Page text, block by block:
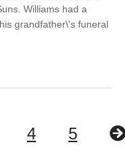
Williams had a
grandfather\'s funeral
4 5